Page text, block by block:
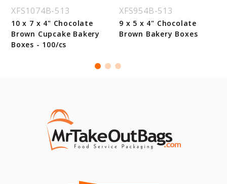
XFS1074B-513
10 x 7 x 4" Chocolate
Brown Cupcake Bakery
Boxes - 100/cs
XFS954B-513
9 x 5 x 4" Chocolate
Brown Bakery Boxes